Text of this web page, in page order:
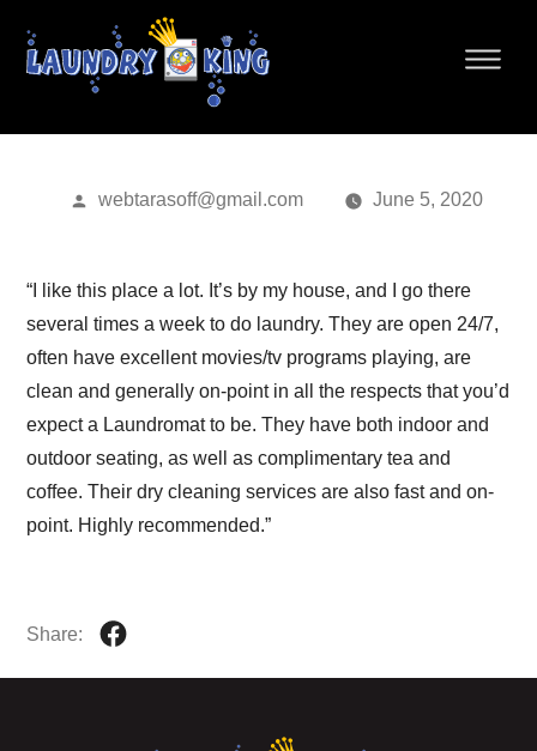
ROMAN B.
Home»Blog
Posted
webtarasoff@gmail.com June 5, 2020
“I like this place a lot. It’s by my house, and I go there
several times a week to do laundry. They are open 24/7,
often have excellent movies/tv programs playing, are
clean and generally on-point in all the respects that you’d
expect a Laundromat to be. They have both indoor and
outdoor seating, as well as complimentary tea and
coffee. Their dry cleaning services are also fast and on-
point. Highly recommended.”
Share: